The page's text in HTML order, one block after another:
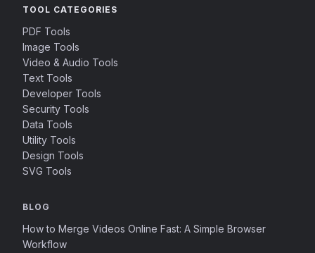
TOOL CATEGORIES
PDF Tools
Image Tools
Video & Audio Tools
Text Tools
Developer Tools
Security Tools
Data Tools
Utility Tools
Design Tools
SVG Tools
BLOG
How to Merge Videos Online Fast: A Simple Browser
Workflow